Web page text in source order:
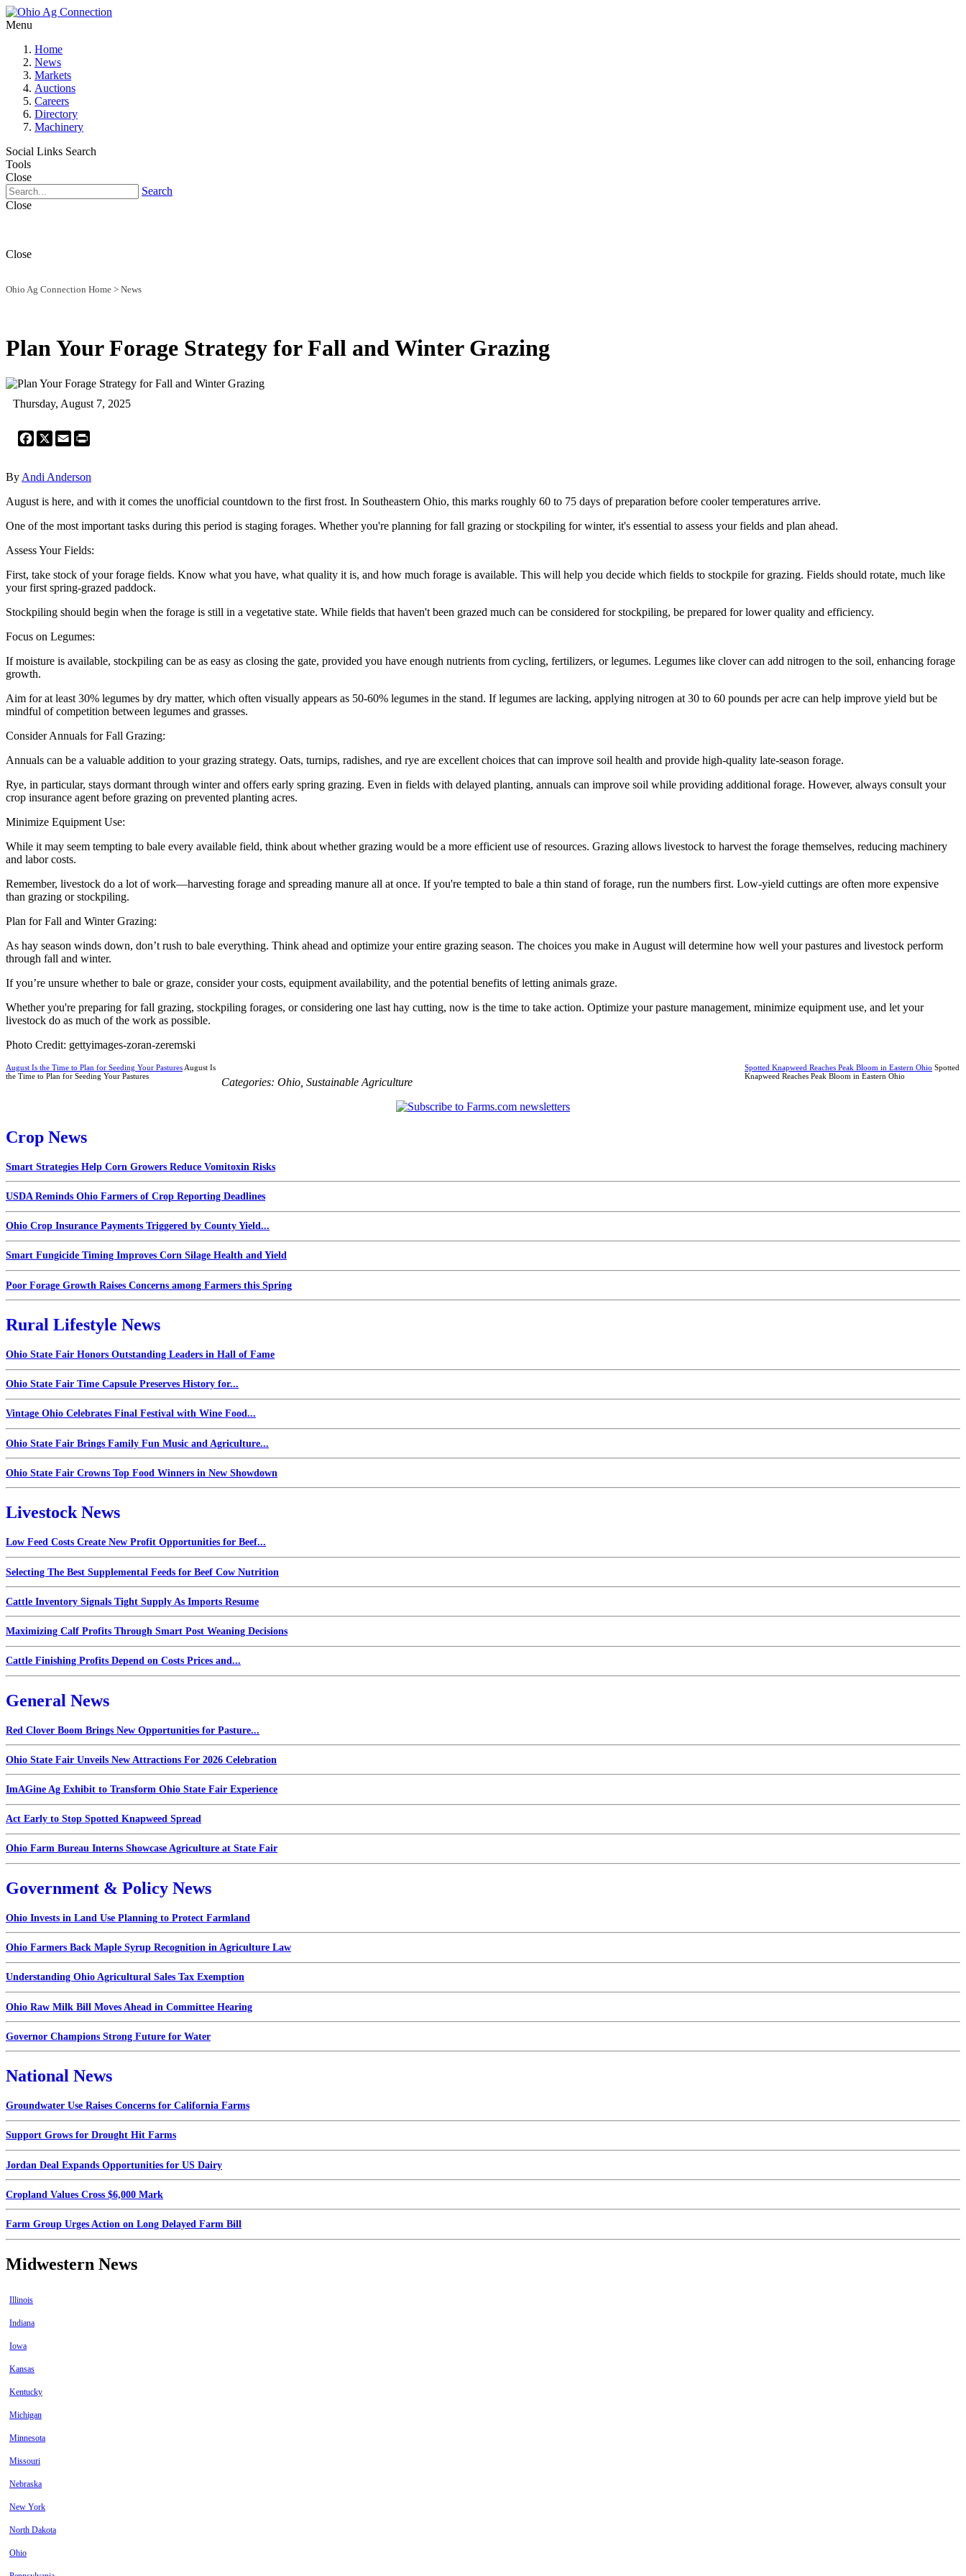
Menu
Home
News
Markets
Auctions
Careers
Directory
Machinery
Social Links Search
Tools
Close
Search
Close
Close
Ohio Ag Connection Home > News
Plan Your Forage Strategy for Fall and Winter Grazing
Thursday, August 7, 2025
Facebook
X Email
By Andi Anderson
August is here, and with it comes the unofficial countdown to the first frost. In Southeastern Ohio, this marks roughly 60 to 75 days of preparation before cooler temperatures arrive.
One of the most important tasks during this period is staging forages. Whether you're planning for fall grazing or stockpiling for winter, it's essential to assess your fields and plan ahead.
Assess Your Fields:
First, take stock of your forage fields. Know what you have, what quality it is, and how much forage is available. This will help you decide which fields to stockpile for grazing. Fields should rotate, much like
your first spring-grazed paddock.
Stockpiling should begin when the forage is still in a vegetative state. While fields that haven't been grazed much can be considered for stockpiling, be prepared for lower quality and efficiency.
Focus on Legumes:
If moisture is available, stockpiling can be as easy as closing the gate, provided you have enough nutrients from cycling, fertilizers, or legumes. Legumes like clover can add nitrogen to the soil, enhancing forage
growth.
Aim for at least 30% legumes by dry matter, which often visually appears as 50-60% legumes in the stand. If legumes are lacking, applying nitrogen at 30 to 60 pounds per acre can help improve yield but be
mindful of competition between legumes and grasses.
Consider Annuals for Fall Grazing:
Annuals can be a valuable addition to your grazing strategy. Oats, turnips, radishes, and rye are excellent choices that can improve soil health and provide high-quality late-season forage.
Rye, in particular, stays dormant through winter and offers early spring grazing. Even in fields with delayed planting, annuals can improve soil while providing additional forage. However, always consult your
crop insurance agent before grazing on prevented planting acres.
Minimize Equipment Use:
While it may seem tempting to bale every available field, think about whether grazing would be a more efficient use of resources. Grazing allows livestock to harvest the forage themselves, reducing machinery
and labor costs.
Remember, livestock do a lot of work—harvesting forage and spreading manure all at once. If you're tempted to bale a thin stand of forage, run the numbers first. Low-yield cuttings are often more expensive
than grazing or stockpiling.
Plan for Fall and Winter Grazing:
As hay season winds down, don’t rush to bale everything. Think ahead and optimize your entire grazing season. The choices you make in August will determine how well your pastures and livestock perform
through fall and winter.
If you’re unsure whether to bale or graze, consider your costs, equipment availability, and the potential benefits of letting animals graze.
Whether you're preparing for fall grazing, stockpiling forages, or considering one last hay cutting, now is the time to take action. Optimize your pasture management, minimize equipment use, and let your
livestock do as much of the work as possible.
Photo Credit: gettyimages-zoran-zeremski
August Is the Time to Plan for Seeding Your Pastures August Is
the Time to Plan for Seeding Your Pastures
Spotted Knapweed Reaches Peak Bloom in Eastern Ohio Spotted
Knapweed Reaches Peak Bloom in Eastern Ohio
Categories: Ohio Sustainable Agriculture
Crop News
Smart Strategies Help Corn Growers Reduce Vomitoxin Risks
USDA Reminds Ohio Farmers of Crop Reporting Deadlines
Ohio Crop Insurance Payments Triggered by County Yield...
Smart Fungicide Timing Improves Corn Silage Health and Yield
Poor Forage Growth Raises Concerns among Farmers this Spring
Rural Lifestyle News
Ohio State Fair Honors Outstanding Leaders in Hall of Fame
Ohio State Fair Time Capsule Preserves History for...
Vintage Ohio Celebrates Final Festival with Wine Food...
Ohio State Fair Brings Family Fun Music and Agriculture...
Ohio State Fair Crowns Top Food Winners in New Showdown
Livestock News
Low Feed Costs Create New Profit Opportunities for Beef...
Selecting The Best Supplemental Feeds for Beef Cow Nutrition
Cattle Inventory Signals Tight Supply As Imports Resume
Maximizing Calf Profits Through Smart Post Weaning Decisions
Cattle Finishing Profits Depend on Costs Prices and...
General News
Red Clover Boom Brings New Opportunities for Pasture...
Ohio State Fair Unveils New Attractions For 2026 Celebration
ImAGine Ag Exhibit to Transform Ohio State Fair Experience
Act Early to Stop Spotted Knapweed Spread
Ohio Farm Bureau Interns Showcase Agriculture at State Fair
Government & Policy News
Ohio Invests in Land Use Planning to Protect Farmland
Ohio Farmers Back Maple Syrup Recognition in Agriculture Law
Understanding Ohio Agricultural Sales Tax Exemption
Ohio Raw Milk Bill Moves Ahead in Committee Hearing
Governor Champions Strong Future for Water
National News
Groundwater Use Raises Concerns for California Farms
Support Grows for Drought Hit Farms
Jordan Deal Expands Opportunities for US Dairy
Cropland Values Cross $6,000 Mark
Farm Group Urges Action on Long Delayed Farm Bill
Midwestern News
Illinois
Indiana
Iowa
Kansas
Kentucky
Michigan
Minnesota
Missouri
Nebraska
New York
North Dakota
Ohio